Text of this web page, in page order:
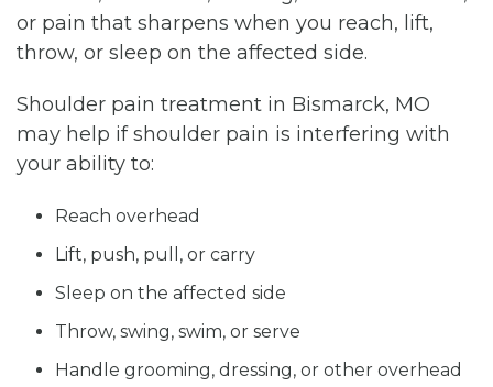
or pain that sharpens when you reach, lift,
throw, or sleep on the affected side.
Shoulder pain treatment in Bismarck, MO
may help if shoulder pain is interfering with
your ability to:
Reach overhead
Lift, push, pull, or carry
Sleep on the affected side
Throw, swing, swim, or serve
Handle grooming, dressing, or other overhead